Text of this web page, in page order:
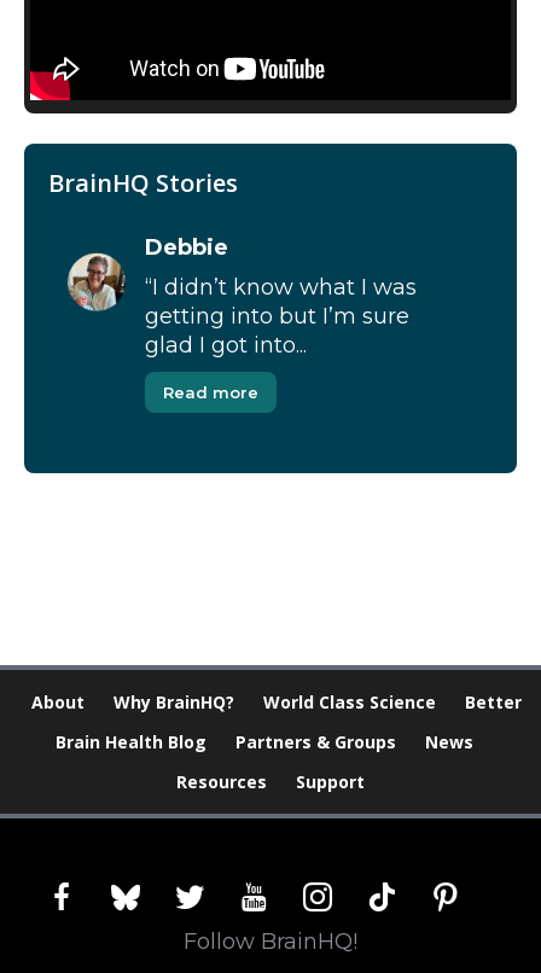
BrainHQ Stories
Debbie
“I didn’t know what I was
getting into but I’m sure
glad I got into...
Read more
About Why BrainHQ? World Class Science
Better
Brain Health Blog
Partners & Groups
News
Resources
Support
facebookblueskytwitter youtubeinstagram
tiktok pinterest
Follow BrainHQ!